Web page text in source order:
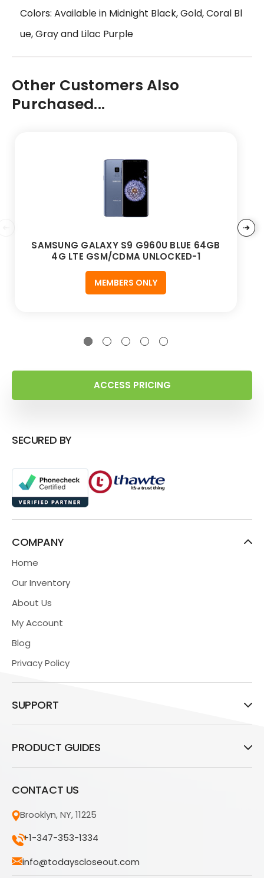
Colors: Available in Midnight Black, Gold, Coral Bl
ue, Gray and Lilac Purple
Other Customers Also
Purchased...
SAMSUNG GALAXY S9 G960U BLUE 64GB
4G LTE GSM/CDMA UNLOCKED-1
MEMBERS ONLY
ACCESS PRICING
SECURED BY
COMPANY
Home
Our Inventory
About Us
My Account
Blog
Privacy Policy
SUPPORT
PRODUCT GUIDES
CONTACT US
Brooklyn, NY, 11225
+1-347-353-1334
info@todayscloseout.com